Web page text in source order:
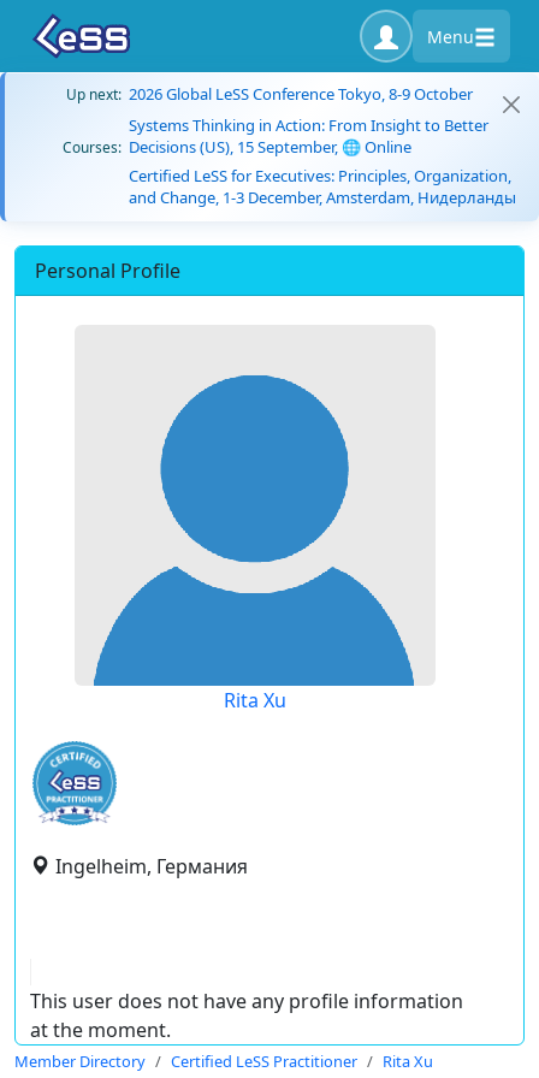
Menu
Up next: 2026 Global LeSS Conference Tokyo, 8-9 October
Courses:
Systems Thinking in Action: From Insight to Better
Decisions (US), 15 September, 🌐 Online
Certified LeSS for Executives: Principles, Organization,
and Change, 1-3 December, Amsterdam, Нидерланды
Personal Profile
Rita Xu
Ingelheim, Германия
This user does not have any profile information
at the moment.
Member Directory Certified LeSS Practitioner Rita Xu